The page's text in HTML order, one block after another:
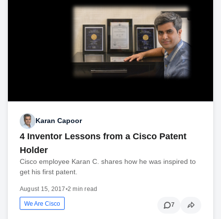
Karan Capoor
4 Inventor Lessons from a Cisco Patent
Holder
Cisco employee Karan C. shares how he was inspired to
get his first patent.
August 15, 2017•2 min read
We Are Cisco 7